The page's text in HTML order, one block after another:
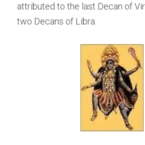
attributed to the last Decan of
two Decans of Libra.